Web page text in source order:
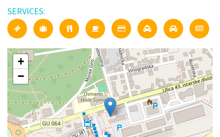
SERVICES:
+
−